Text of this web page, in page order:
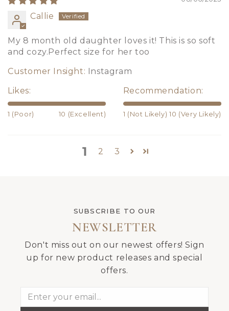
Callie
My 8 month old daughter loves it! This is so soft
and cozy.Perfect size for her too
Customer Insight: Instagram
Likes:
1 (Poor) 10 (Excellent)
Recommendation:
1 (Not Likely) 10 (Very Likely)
1 2 3
SUBSCRIBE TO OUR
NEWSLETTER
Don't miss out on our newest offers! Sign
up for new product releases and special
offers.